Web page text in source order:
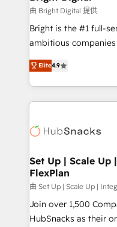
Partner 📆Founded in
workflows •
RevOps and AI-
design and CMS
and CRM migration
Client/member
WooCommerce,
the difference —
由 Bright Digital 提供
Bright is the #1 full-
ambitious
From HubSpot
developing a new
digital marketing; we
results)! In short, our services include: - HubSpot
HubSpot
marketing,
design We connect people, data and technology to
improve customer
people, exciting
ensure revenue growth
Elite4.9
Set Up | Scale Up
FlexPlan
由 Set Up | Scale Up |
Join over 1,500
HubSnacks as their